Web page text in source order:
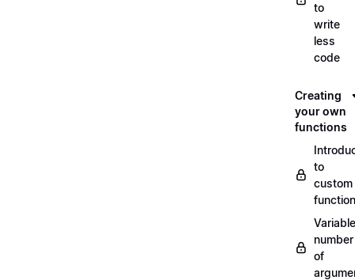
to
write
less
code
Creating
your own
functions
to
custom
Variable
number
of